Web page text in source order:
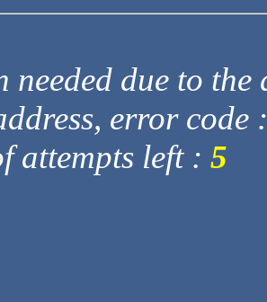
needed due to
error code
attempts left : 5